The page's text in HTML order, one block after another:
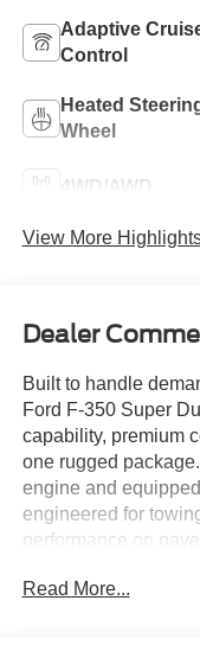
Adaptive
Control
Heated
Wheel
4WD/AWD
View More
Dealer
Built to handle
Ford F-350 Super
capability, premium
one rugged
engine and
engineered for
performance on
ends, while the
Read More...